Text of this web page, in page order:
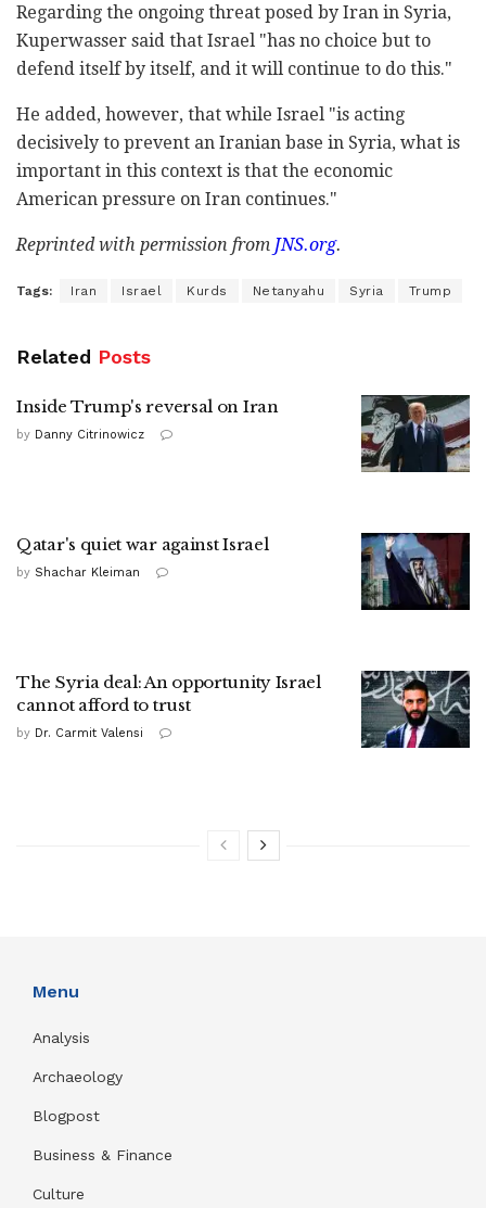
Regarding the ongoing threat posed by Iran in Syria,
Kuperwasser said that Israel "has no choice but to
defend itself by itself, and it will continue to do this."
He added, however, that while Israel "is acting
decisively to prevent an Iranian base in Syria, what is
important in this context is that the economic
American pressure on Iran continues."
Reprinted with permission from JNS.org.
Tags: Iran Israel Kurds Netanyahu Syria Trump
Related Posts
Inside Trump's reversal on Iran
by Danny Citrinowicz
Qatar's quiet war against Israel
by Shachar Kleiman
The Syria deal: An opportunity Israel
cannot afford to trust
by Dr. Carmit Valensi
Menu
Analysis
Archaeology
Blogpost
Business & Finance
Culture